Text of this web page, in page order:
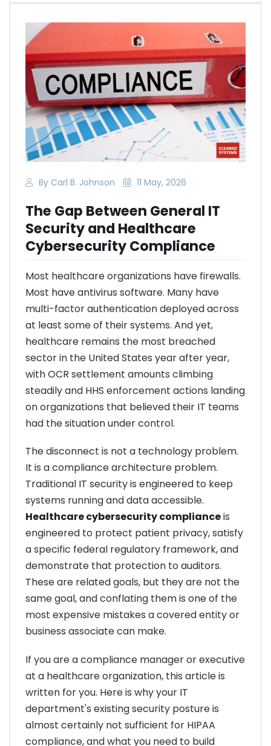
By Carl B. Johnson 11 May, 2026
The Gap Between General IT
Security and Healthcare
Cybersecurity Compliance
Most healthcare organizations have firewalls.
Most have antivirus software. Many have
multi-factor authentication deployed across
at least some of their systems. And yet,
healthcare remains the most breached
sector in the United States year after year,
with OCR settlement amounts climbing
steadily and HHS enforcement actions landing
on organizations that believed their IT teams
had the situation under control.
The disconnect is not a technology problem.
It is a compliance architecture problem.
Traditional IT security is engineered to keep
systems running and data accessible.
Healthcare cybersecurity complianceis
engineered to protect patient privacy, satisfy
a specific federal regulatory framework, and
demonstrate that protection to auditors.
These are related goals, but they are not the
same goal, and conflating them is one of the
most expensive mistakes a covered entity or
business associate can make.
If you are a compliance manager or executive
at a healthcare organization, this article is
written for you. Here is why your IT
department's existing security posture is
almost certainly not sufficient for HIPAA
compliance, and what you need to build